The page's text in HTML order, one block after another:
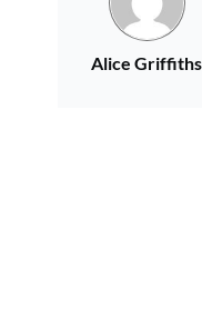
Alice Griffiths